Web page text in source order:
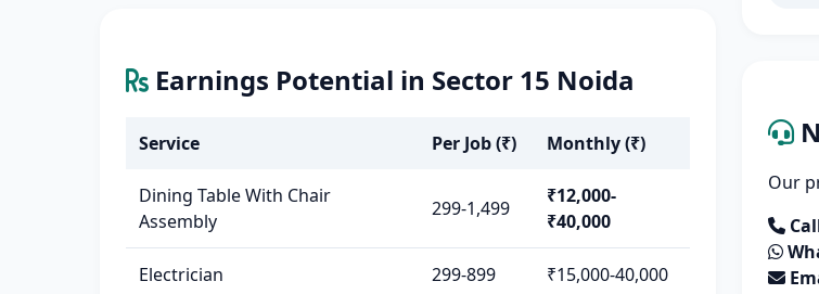
Earnings Potential in Sector 15 Noida
Service Per Job (₹) Monthly (₹)
Dining Table With Chair
Assembly
299-1,499
₹12,000-
₹40,000
Electrician 299-899 ₹15,000-40,000
Our